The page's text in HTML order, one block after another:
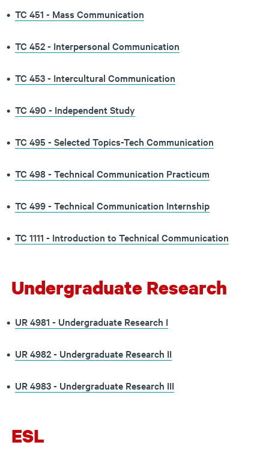
• TC 451 - Mass Communication
• TC 452 - Interpersonal Communication
• TC 453 - Intercultural Communication
• TC 490 - Independent Study
• TC 495 - Selected Topics-Tech Communication
• TC 498 - Technical Communication Practicum
• TC 499 - Technical Communication Internship
• TC 1111 - Introduction to Technical Communication
Undergraduate Research
• UR 4981 - Undergraduate Research I
• UR 4982 - Undergraduate Research II
• UR 4983 - Undergraduate Research III
ESL